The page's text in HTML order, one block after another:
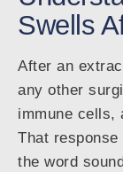
Swells
After an
any other
immune cells,
That
the word